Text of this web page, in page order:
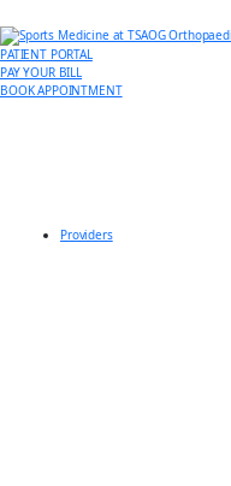
PATIENT PORTAL
PAY YOUR BILL
BOOK APPOINTMENT
Providers